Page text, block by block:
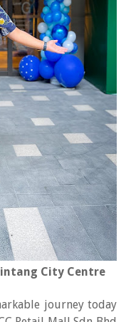
City Centre
journey today